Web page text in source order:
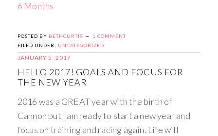
6 Months
POSTED BY BETHCURTIS
1 COMMENT
FILED UNDER: UNCATEGORIZED
JANUARY 5, 2017
HELLO 2017! GOALS AND FOCUS FOR
THE NEW YEAR
2016 was a GREAT year with the birth of
Cannon but I am ready to start a new year and
focus on training and racing again. Life will